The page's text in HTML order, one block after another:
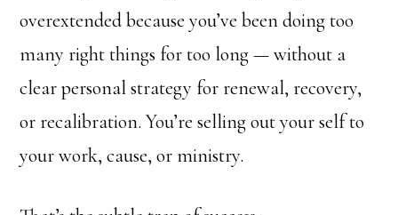
overextended because you’ve been doing too
many right things for too long — without a
clear personal strategy for renewal, recovery,
or recalibration. You’re selling out your self to
your work, cause, or ministry.